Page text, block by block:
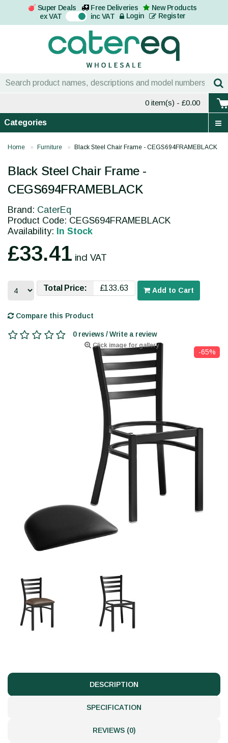
Super Deals Free Deliveries
New Products
ex VAT On inc VAT Login Register
0 item(s) - £0.00
Categories
Home Furniture Black Steel Chair Frame - CEGS694FRAMEBLACK
Click image for gallery
-65%
Black Steel Chair Frame -
CEGS694FRAMEBLACK
Brand: CaterEq
Product Code: CEGS694FRAMEBLACK
Availability: In Stock
£33.41 incl VAT
Total Price: £133.63 Add to Cart
Compare this Product
0 reviews / Write a review
DESCRIPTION
SPECIFICATION
REVIEWS (0)